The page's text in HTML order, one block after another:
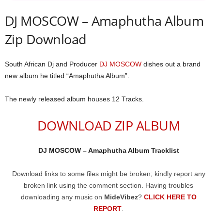
DJ MOSCOW – Amaphutha Album
Zip Download
South African Dj and Producer DJ MOSCOW dishes out a brand
new album he titled “Amaphutha Album”.
The newly released album houses 12 Tracks.
DOWNLOAD ZIP ALBUM
DJ MOSCOW – Amaphutha Album Tracklist
Download links to some files might be broken; kindly report any
broken link using the comment section. Having troubles
downloading any music on MideVibez? CLICK HERE TO
REPORT